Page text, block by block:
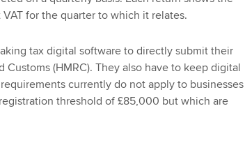
for the quarter to which it relates.
tax digital software to directly submit their
Customs (HMRC). They also have to keep digital
currently do not apply to businesses
threshold of £85,000 but which are